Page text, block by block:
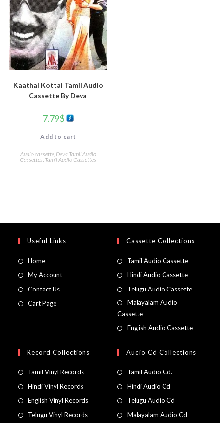
Kaathal Kottai Tamil Audio
Cassette By Deva
7.79$
Add to cart
Audio cassette, Deva Tamil Audio
Cassettes, Tamil Audio Cassettes
Useful Links
Home
My Account
Contact Us
Cart Page
Cassette Collections
Tamil Audio Cassette
Hindi Audio Cassette
Telugu Audio Cassette
Malayalam Audio
Cassette
English Audio Cassette
Record Collections
Tamil Vinyl Records
Hindi Vinyl Records
English Vinyl Records
Telugu Vinyl Records
Audio Cd Collections
Tamil Audio Cd.
Hindi Audio Cd
Telugu Audio Cd
Malayalam Audio Cd